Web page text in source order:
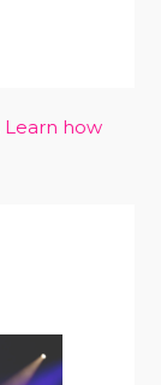
Learn how